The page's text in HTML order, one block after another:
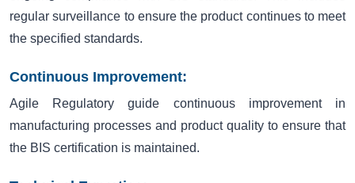
regular surveillance to ensure the product continues to meet
the specified standards.
Continuous Improvement:
Agile Regulatory guide continuous improvement in
manufacturing processes and product quality to ensure that
the BIS certification is maintained.